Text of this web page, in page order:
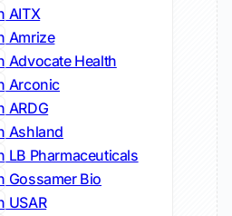
AITX
Amrize
Advocate Health
Arconic
ARDG
Ashland
LB Pharmaceuticals
Gossamer Bio
USAR